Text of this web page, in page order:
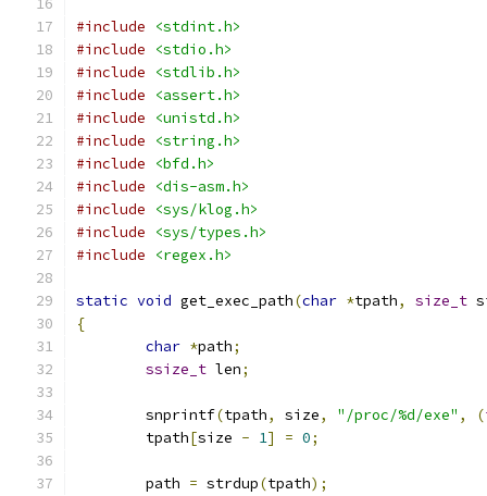
#include
<stdint.h>
#include
<stdio.h>
#include
<stdlib.h>
#include
<assert.h>
#include
<unistd.h>
#include
<string.h>
#include
<bfd.h>
#include
<dis-asm.h>
#include
<sys/klog.h>
#include
<sys/types.h>
#include
<regex.h>
static void get_exec_path(char *tpath, size_t
{
char *path;
ssize_t len;
	snprintf
(tpath, size, "/proc/%d/exe" , (
	tpath
[size - 1] = 0;
	path
= strdup(tpath);